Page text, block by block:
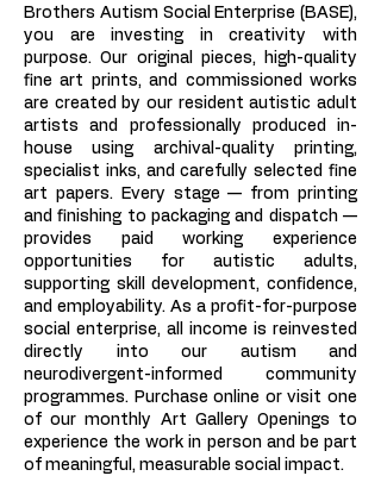
Brothers Autism Social Enterprise (BASE),
you are investing in creativity with
purpose. Our original pieces, high-quality
fine art prints, and commissioned works
are created by our resident autistic adult
artists and professionally produced in-
house using archival-quality printing,
specialist inks, and carefully selected fine
art papers. Every stage — from printing
and finishing to packaging and dispatch —
provides paid working experience
opportunities for autistic adults,
supporting skill development, confidence,
and employability. As a profit-for-purpose
social enterprise, all income is reinvested
directly into our autism and
neurodivergent-informed community
programmes. Purchase online or visit one
of our monthly Art Gallery Openings to
experience the work in person and be part
of meaningful, measurable social impact.